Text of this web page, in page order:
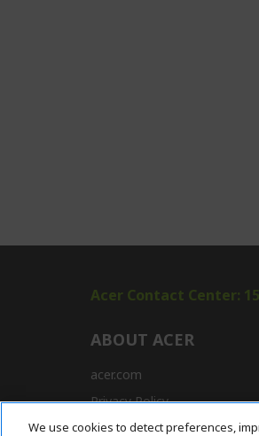
Acer Contact Center:
ABOUT ACER
acer.com
Privacy Policy
Press
We use cookies to detect preferences,